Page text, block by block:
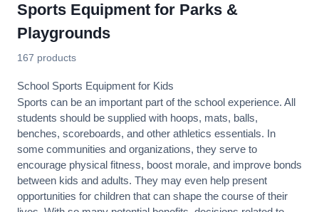
Sports Equipment for Parks &
Playgrounds
167 products
School Sports Equipment for Kids
Sports can be an important part of the school experience. All
students should be supplied with hoops, mats, balls,
benches, scoreboards, and other athletics essentials. In
some communities and organizations, they serve to
encourage physical fitness, boost morale, and improve bonds
between kids and adults. They may even help present
opportunities for children that can shape the course of their